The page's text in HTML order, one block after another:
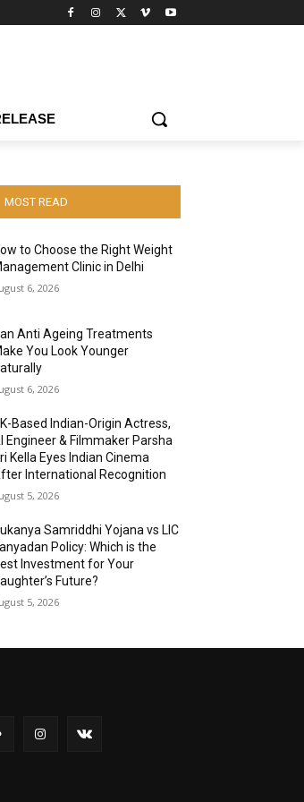
MOST READ
to Choose the Right Weight
Clinic in Delhi
6, 2026
Anti Ageing Treatments
You Look Younger
6, 2026
Based Indian-Origin Actress,
Engineer & Filmmaker Parsha
Kella Eyes Indian Cinema
International Recognition
5, 2026
Samriddhi Yojana vs LIC
Policy: Which is the
Investment for Your
Future?
5, 2026